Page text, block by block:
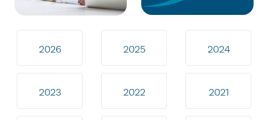
2026 2025 2024
2023 2022 2021